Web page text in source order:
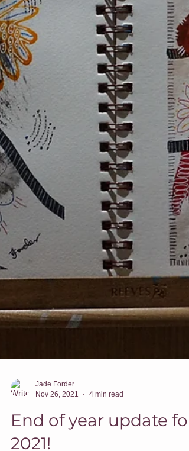
Jade Forder
Nov 26, 2021
4 min read